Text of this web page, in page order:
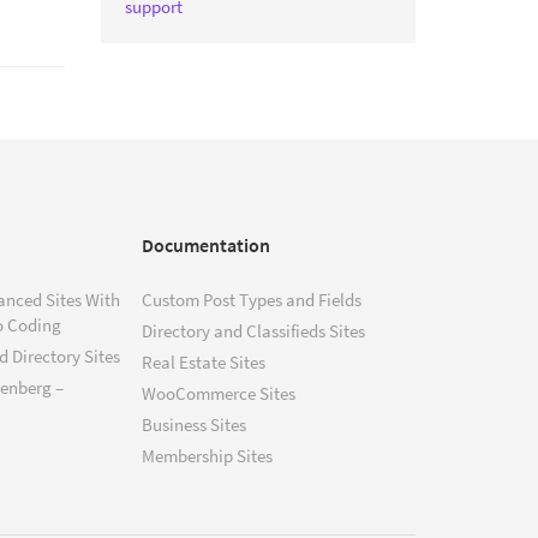
support
Sites With
Coding
Directory Sites
–
Documentation
Custom Post Types and Fields
Directory and Classifieds Sites
Real Estate Sites
WooCommerce Sites
Business Sites
Membership Sites